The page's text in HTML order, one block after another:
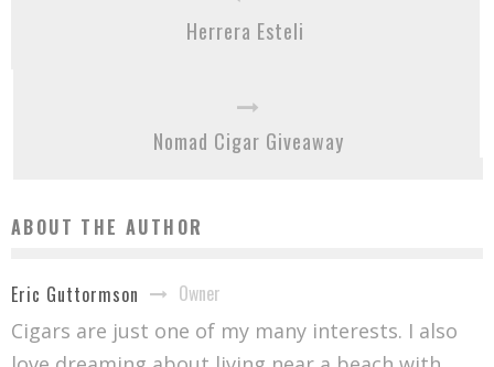
Herrera Esteli
Nomad Cigar Giveaway
ABOUT THE AUTHOR
Eric Guttormson
Owner
Cigars are just one of my many interests. I also